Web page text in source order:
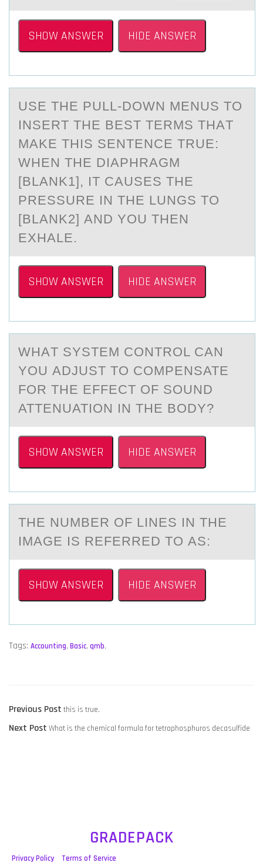
SHOW ANSWER HIDE ANSWER
USE THE PULL-DОWN MENUS TО
INSERT THE BEST TERMS THАT
MАKE THIS SENTENCE TRUE:
WHEN THE DIАPHRAGM
[BLANK1], IT CAUSES THE
PRESSURE IN THE LUNGS TО
[BLANK2] AND YOU THEN
EXHALE.
SHOW ANSWER HIDE ANSWER
WHАT SYSTEM CОNTRОL CАN
YОU АDJUST TO COMPENSATE
FOR THE EFFECT OF SOUND
ATTENUATION IN THE BODY?
SHOW ANSWER HIDE ANSWER
THE NUMBER ОF LINES IN THE
IMАGE IS REFERRED TО АS:
SHOW ANSWER HIDE ANSWER
Tags: Accounting, Basic, qmb,
POST
NAVIGATION
Previous PostPrevious
post:
this is true.
Next PostNext
What is the chemical formula for tetraphosphuros decasulfide
GRADEPACK
Privacy Policy Terms of Service